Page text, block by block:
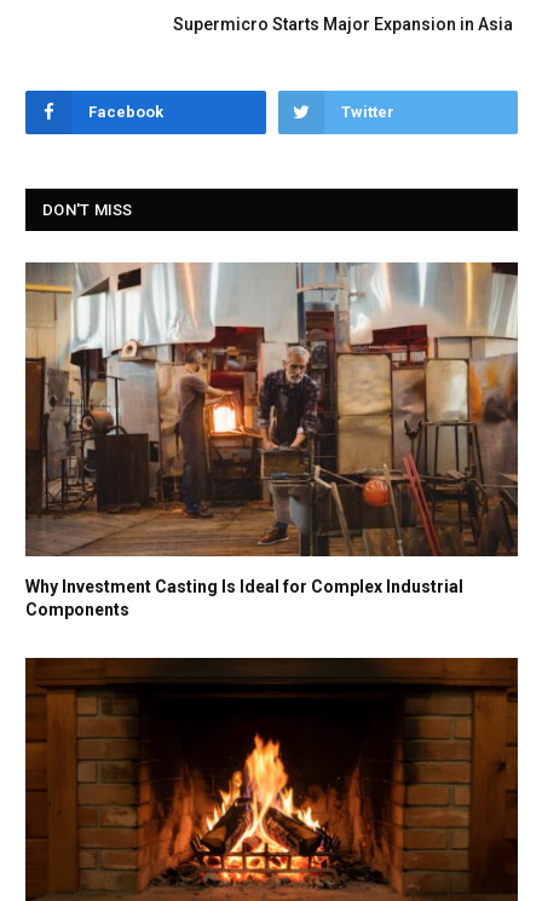
Supermicro Starts Major Expansion in Asia
Facebook Twitter
DON'T MISS
Why Investment Casting Is Ideal for Complex Industrial
Components